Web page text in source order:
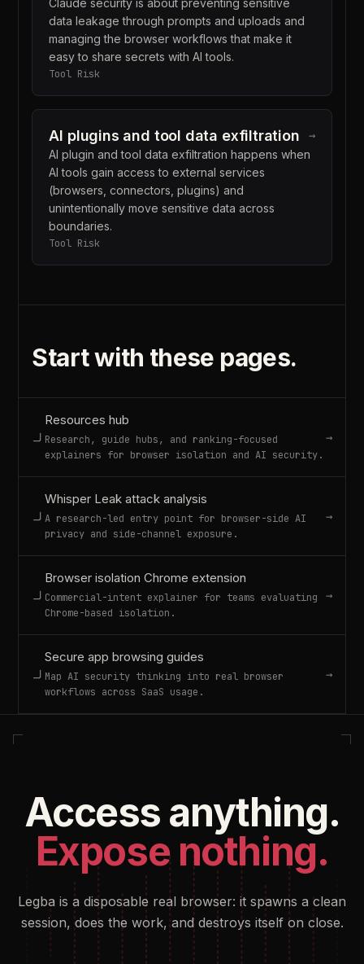
Claude security is about preventing sensitive
data leakage through prompts and uploads and
managing the browser workflows that make it
easy to share secrets with AI tools.
Tool Risk
AI plugins and tool data exfiltration →
AI plugin and tool data exfiltration happens when
AI tools gain access to external services
(browsers, connectors, plugins) and
unintentionally move sensitive data across
boundaries.
Tool Risk
Start with these pages.
Resources hub
Research, guide hubs, and ranking-focused
explainers for browser isolation and AI security.
→
Whisper Leak attack analysis
A research-led entry point for browser-side AI
privacy and side-channel exposure.
→
Browser isolation Chrome extension
Commercial-intent explainer for teams evaluating
Chrome-based isolation.
→
Secure app browsing guides
Map AI security thinking into real browser
workflows across SaaS usage.
→
Access anything.
Expose nothing.
Legba is a disposable real browser: it spawns a clean
session, does the work, and destroys itself on close.